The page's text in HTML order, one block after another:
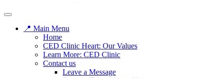
📍 Main Menu
Home
CED Clinic Heart: Our Values
Learn More: CED Clinic
Contact us
Leave a Message